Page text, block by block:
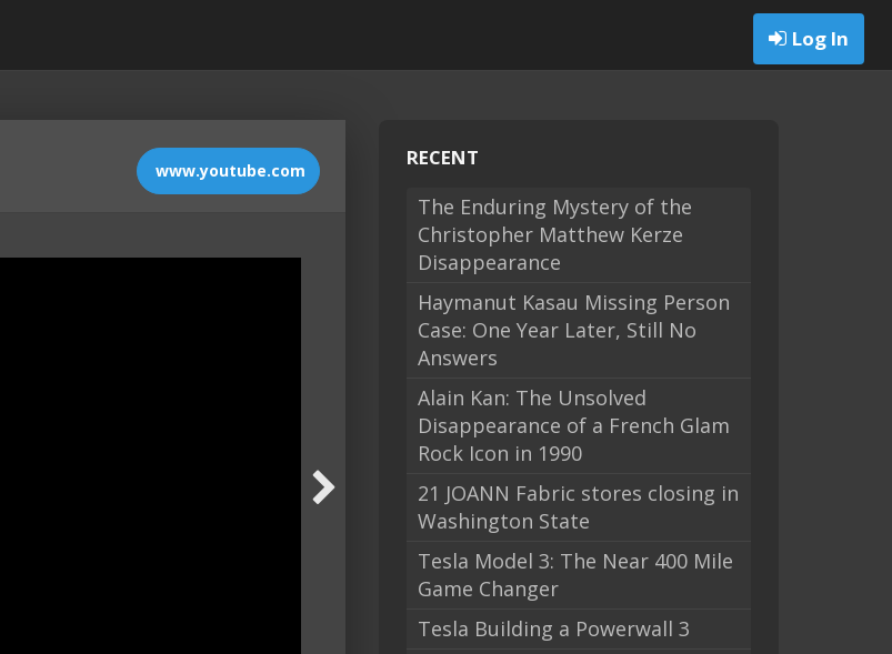
Log In
www.youtube.com
RECENT
The Enduring Mystery of the
Christopher Matthew Kerze
Disappearance
Haymanut Kasau Missing Person
Case: One Year Later, Still No
Answers
Alain Kan: The Unsolved
Disappearance of a French Glam
Rock Icon in 1990
21 JOANN Fabric stores closing in
Washington State
Tesla Model 3: The Near 400 Mile
Game Changer
Tesla Building a Powerwall 3